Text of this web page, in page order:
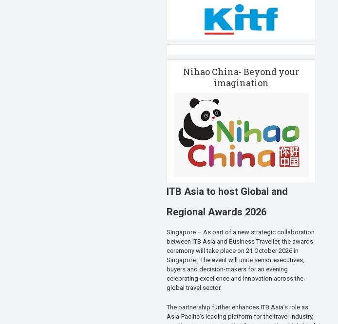
Nihao China- Beyond your
imagination
ITB Asia to host Global and
Regional Awards 2026
Singapore – As part of a new strategic collaboration
between ITB Asia and Business Traveller, the awards
ceremony will take place on 21 October 2026 in
Singapore. The event will unite senior executives,
buyers and decision-makers for an evening
celebrating excellence and innovation across the
global travel sector.
The partnership further enhances ITB Asia’s role as
Asia-Pacific’s leading platform for the travel industry,